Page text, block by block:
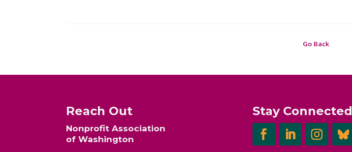
Go Back
Reach Out
Nonprofit Association
of Washington
Stay Connected